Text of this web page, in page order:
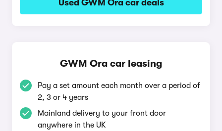
Used GWM Ora car deals
GWM Ora car leasing
Pay a set amount each month over a period of
2, 3 or 4 years
Mainland delivery to your front door
anywhere in the UK